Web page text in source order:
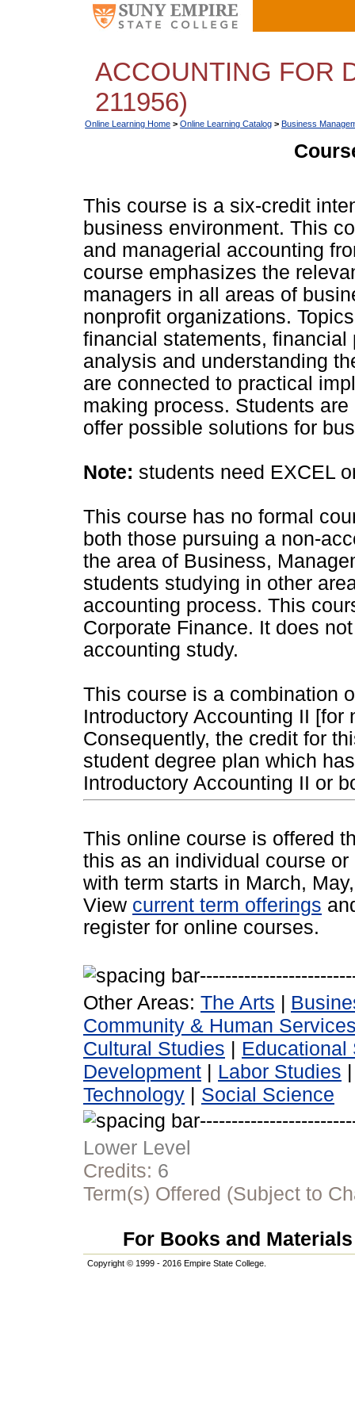
ACCOUNTING FOR
211956)
Online Learning Home > Online Learning Catalog > Business
This course is a six-credit
business environment. This
and managerial accounting
course emphasizes the
managers in all areas of
nonprofit organizations.
financial statements,
analysis and understanding
are connected to practical
making process. Students
offer possible solutions for
Note: students need EXCEL
This course has no formal
both those pursuing a non-
the area of Business,
students studying in other
accounting process. This
Corporate Finance. It does
accounting study.
This course is a combination
Introductory Accounting II
Consequently, the credit for
student degree plan which
Introductory Accounting II or
This online course is offered
this as an individual course
with term starts in March,
View current term offerings
register for online courses.
Other Areas: The Arts |
Community & Human
Cultural Studies | Educational
Development | Labor Studies
Technology | Social Science
Lower Level
Credits: 6
Term(s) Offered (Subject to
For Books and
Copyright © 1999 - 2016 Empire State College.